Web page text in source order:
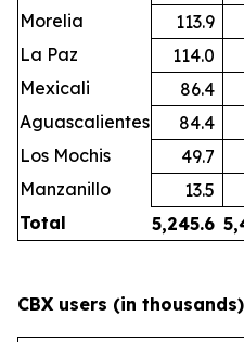
Morelia
113.9
La Paz
114.0
Mexicali
86.4
Aguascalientes
84.4
Los Mochis
49.7
Manzanillo
13.5
Total
5,245.6
CBX users (in